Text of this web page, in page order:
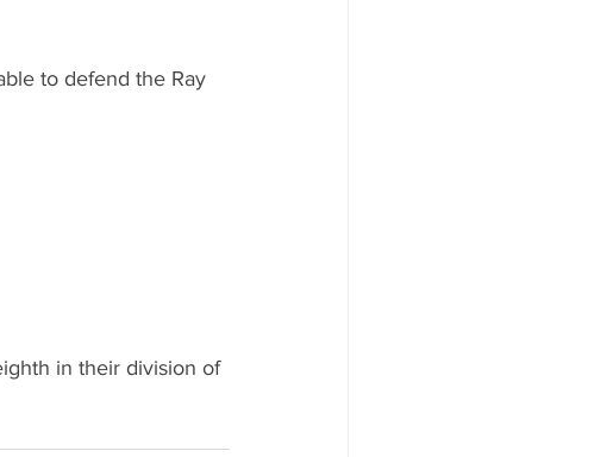
to defend the Ray
in their division of